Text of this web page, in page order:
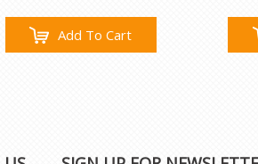
Add To Cart